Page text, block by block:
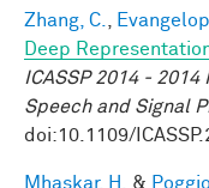
Zhang, C.
Deep
ICASSP 2014 -
Speech and Signal
doi:10.1109/
Mhaskar, H. &